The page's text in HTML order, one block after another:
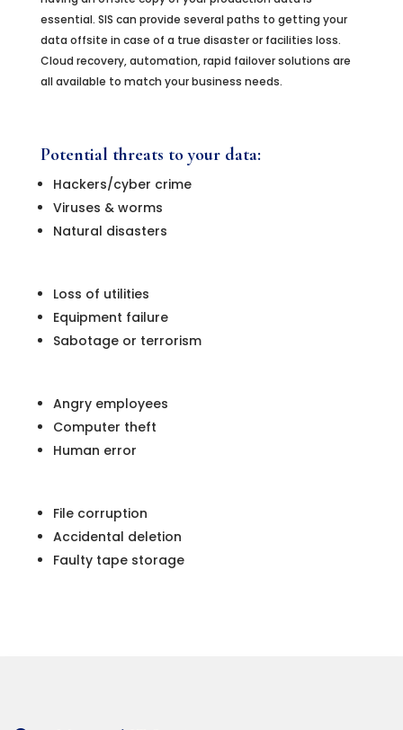
essential. SIS can provide several paths to getting your
data offsite in case of a true disaster or facilities loss.
Cloud recovery, automation, rapid failover solutions are
all available to match your business needs.
Potential threats to your data:
Hackers/cyber crime
Viruses & worms
Natural disasters
Loss of utilities
Equipment failure
Sabotage or terrorism
Angry employees
Computer theft
Human error
File corruption
Accidental deletion
Faulty tape storage